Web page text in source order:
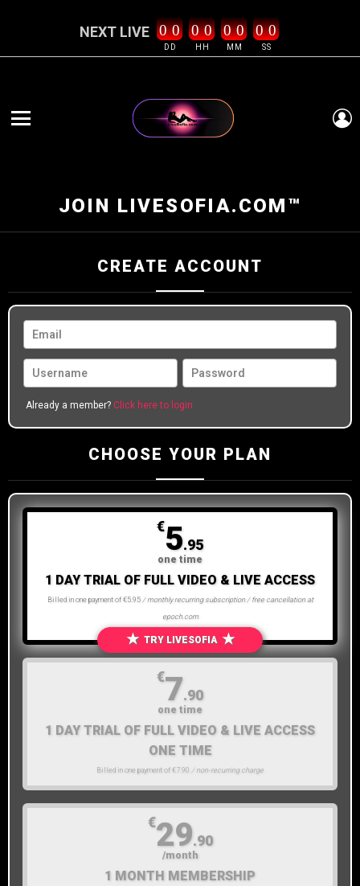
NEXT LIVE
DD
0 0
HH
0 0
MM
0 0
SS
0 0
JOIN LIVESOFIA.COM™
CREATE ACCOUNT
Already a member? Click here to login
CHOOSE YOUR PLAN
1 DAY TRIAL OF FULL VIDEO & LIVE ACCESS
Billed in one payment of €5.95 / monthly recurring subscription / free cancellation at
epoch.com
★ TRY LIVESOFIA ★
€5.95
one time
1 DAY TRIAL OF FULL VIDEO & LIVE ACCESS
ONE TIME
Billed in one payment of €7.90 / non-recurring charge
€7.90
one time
1 MONTH MEMBERSHIP
€29.90
/month